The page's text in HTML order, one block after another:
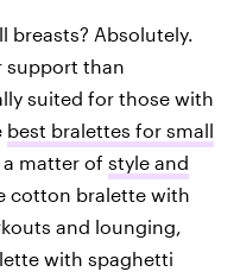
breasts? Absolutely.
support than
suited for those with
best bralettes for small
matter of style and
cotton bralette with
and lounging,
with spaghetti